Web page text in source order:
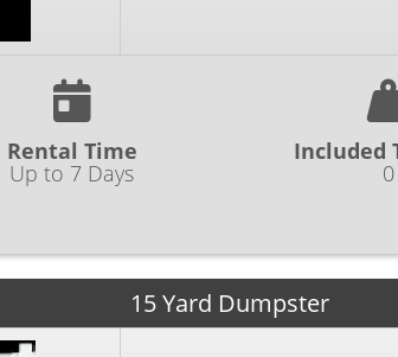
Rental Time
Up to 7 Days
Included
0
15 Yard Dumpster